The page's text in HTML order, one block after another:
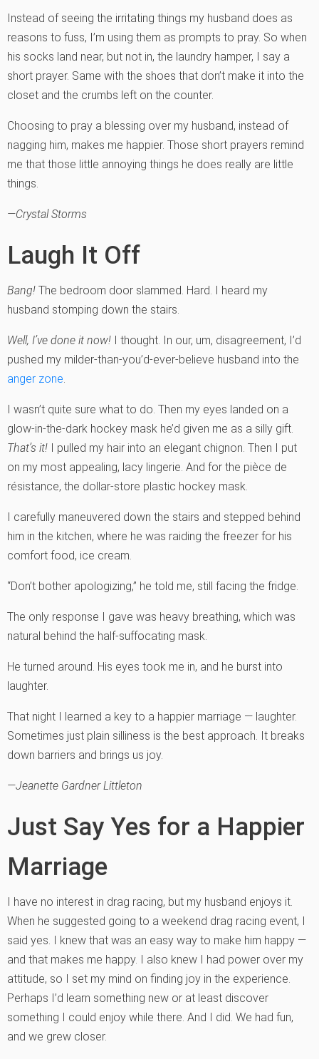
Instead of seeing the irritating things my husband does as
reasons to fuss, I’m using them as prompts to pray. So when
his socks land near, but not in, the laundry hamper, I say a
short prayer. Same with the shoes that don’t make it into the
closet and the crumbs left on the counter.
Choosing to pray a blessing over my husband, instead of
nagging him, makes me happier. Those short prayers remind
me that those little annoying things he does really are little
things.
—Crystal Storms
Laugh It Off
Bang! The bedroom door slammed. Hard. I heard my
husband stomping down the stairs.
Well, I’ve done it now! I thought. In our, um, disagreement, I’d
pushed my milder-than-you’d-ever-believe husband into the
anger zone
I wasn’t quite sure what to do. Then my eyes landed on a
glow-in-the-dark hockey mask he’d given me as a silly gift.
That’s it! I pulled my hair into an elegant chignon. Then I put
on my most appealing, lacy lingerie. And for the pièce de
résistance, the dollar-store plastic hockey mask.
I carefully maneuvered down the stairs and stepped behind
him in the kitchen, where he was raiding the freezer for his
comfort food, ice cream.
“Don’t bother apologizing,” he told me, still facing the fridge.
The only response I gave was heavy breathing, which was
natural behind the half-suffocating mask.
He turned around. His eyes took me in, and he burst into
laughter.
That night I learned a key to a happier marriage — laughter.
Sometimes just plain silliness is the best approach. It breaks
down barriers and brings us joy.
—Jeanette Gardner Littleton
Just Say Yes for a Happier
Marriage
I have no interest in drag racing, but my husband enjoys it.
When he suggested going to a weekend drag racing event, I
said yes. I knew that was an easy way to make him happy —
and that makes me happy. I also knew I had power over my
attitude, so I set my mind on finding joy in the experience.
Perhaps I’d learn something new or at least discover
something I could enjoy while there. And I did. We had fun,
and we grew closer.